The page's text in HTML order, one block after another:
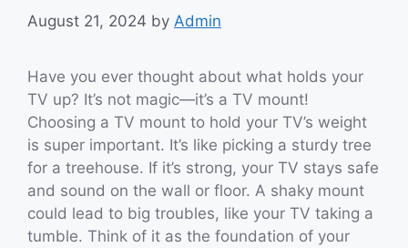
August 21, 2024 by Admin
Have you ever thought about what holds your
TV up? It’s not magic—it’s a TV mount!
Choosing a TV mount to hold your TV’s weight
is super important. It’s like picking a sturdy tree
for a treehouse. If it’s strong, your TV stays safe
and sound on the wall or floor. A shaky mount
could lead to big troubles, like your TV taking a
tumble. Think of it as the foundation of your